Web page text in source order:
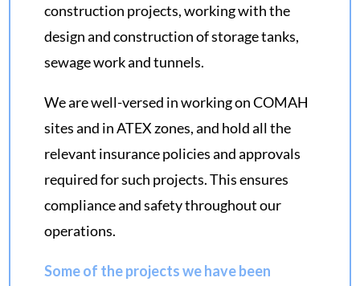
construction projects, working with the
design and construction of storage tanks,
sewage work and tunnels.
We are well-versed in working on COMAH
sites and in ATEX zones, and hold all the
relevant insurance policies and approvals
required for such projects. This ensures
compliance and safety throughout our
operations.
Some of the projects we have been